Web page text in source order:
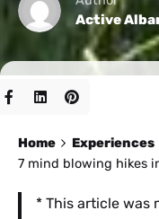
Active
Home
Experiences
7 mind blowing hikes
* This article was